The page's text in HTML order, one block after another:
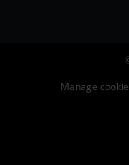
Manage